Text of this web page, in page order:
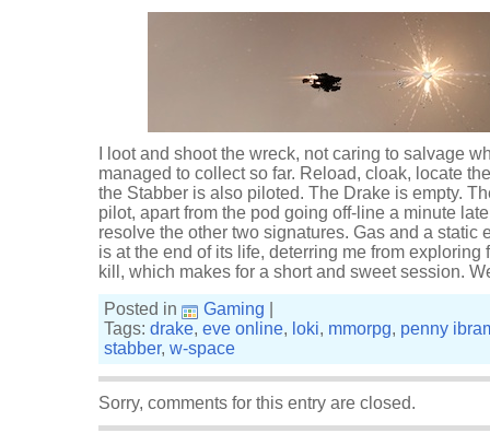
I loot and shoot the wreck, not caring to salvage
managed to collect so far. Reload, cloak, locate
the Stabber is also piloted. The Drake is empty.
pilot, apart from the pod going off-line a minute
resolve the other two signatures. Gas and a static
is at the end of its life, deterring me from exploring
kill, which makes for a short and sweet session.
Posted in
Gaming
Tags: drake, eve online, loki, mmorpg, penny
stabber, w-space
Sorry, comments for this entry are closed.